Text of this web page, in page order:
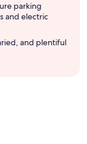
parking
and electric
and plentiful